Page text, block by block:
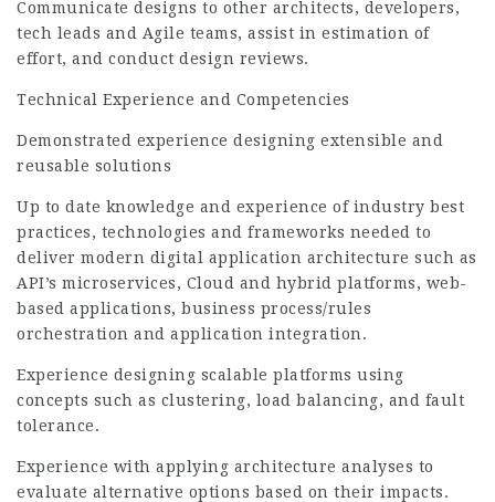
Communicate designs to other architects, developers,
tech leads and Agile teams, assist in estimation of
effort, and conduct design reviews.
Technical Experience and Competencies
Demonstrated experience designing extensible and
reusable solutions
Up to date knowledge and experience of industry best
practices, technologies and frameworks needed to
deliver modern digital application architecture such as
API’s microservices, Cloud and hybrid platforms, web-
based applications, business process/rules
orchestration and application integration.
Experience designing scalable platforms using
concepts such as clustering, load balancing, and fault
tolerance.
Experience with applying architecture analyses to
evaluate alternative options based on their impacts.